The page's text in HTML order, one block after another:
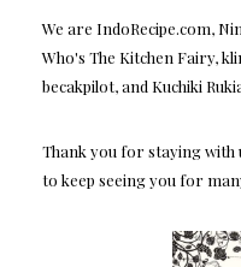
We are IndoRecipe.com,
Who's The Kitchen Fairy,
becakpilot, and Kuchiki
Thank you for staying with
to keep seeing you for